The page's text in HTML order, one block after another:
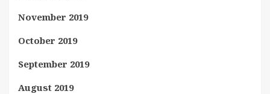
November 2019
October 2019
September 2019
August 2019